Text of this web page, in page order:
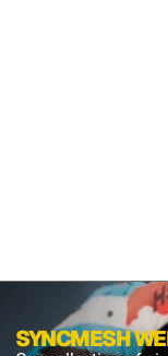
SYNCMESH